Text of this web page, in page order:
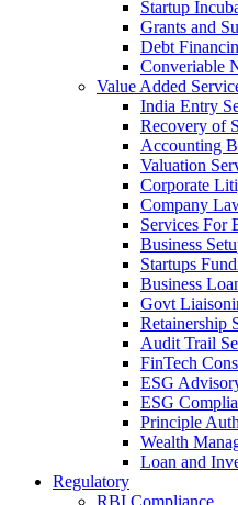
Startup
Grants and
Debt
Converiable
Value Added
India Entry
Recovery of
Accounting
Valuation
Corporate
Company
Services For
Business
Startups
Business
Govt
Retainership
Audit Trail
FinTech
ESG
ESG
Principle
Wealth
Loan and
Regulatory
RBI Compliance